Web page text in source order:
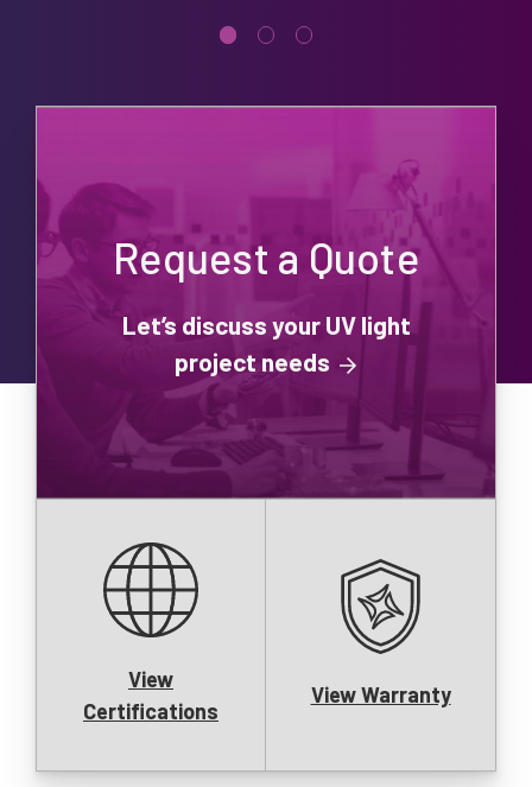
Request a Quote
Let’s discuss your UV light
project needs
View
Certifications
View Warranty